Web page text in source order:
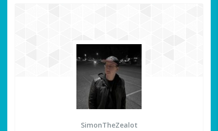
SimonTheZealot